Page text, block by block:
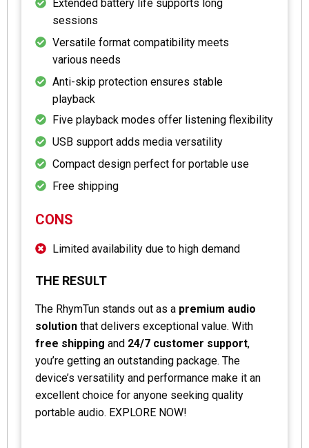
Extended battery life supports long
sessions
Versatile format compatibility meets
various needs
Anti-skip protection ensures stable
playback
Five playback modes offer listening flexibility
USB support adds media versatility
Compact design perfect for portable use
Free shipping
CONS
Limited availability due to high demand
THE RESULT
The RhymTun stands out as a premium audio
solution that delivers exceptional value. With
free shipping and 24/7 customer support,
you’re getting an outstanding package. The
device’s versatility and performance make it an
excellent choice for anyone seeking quality
portable audio. EXPLORE NOW!